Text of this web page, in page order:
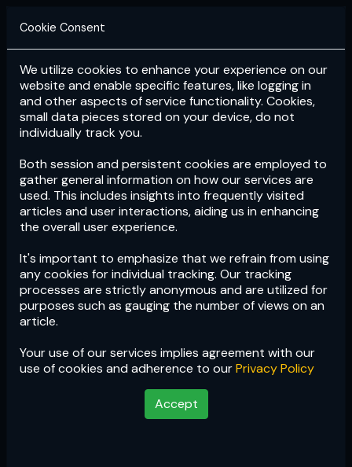
Login Subscribe
Cookie Consent
We utilize cookies to enhance your experience on our
website and enable specific features, like logging in
and other aspects of service functionality. Cookies,
small data pieces stored on your device, do not
individually track you.
Both session and persistent cookies are employed to
gather general information on how our services are
used. This includes insights into frequently visited
articles and user interactions, aiding us in enhancing
the overall user experience.
It's important to emphasize that we refrain from using
any cookies for individual tracking. Our tracking
processes are strictly anonymous and are utilized for
purposes such as gauging the number of views on an
article.
Your use of our services implies agreement with our
use of cookies and adherence to ourPrivacy Policy
Accept